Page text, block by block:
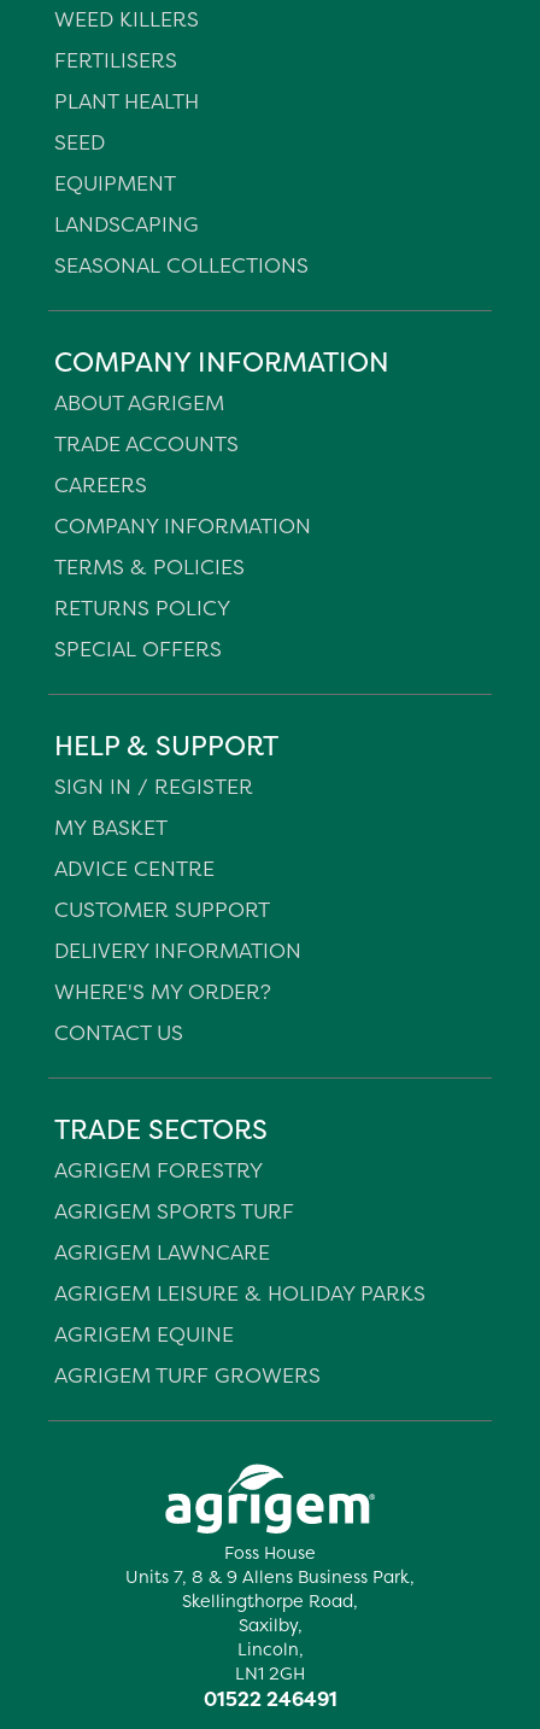
Foss House
Units 7, 8 & 9 Allens Business Park,
Skellingthorpe Road,
Saxilby,
Lincoln,
LN1 2GH
01522 246491
WEED KILLERS
FERTILISERS
PLANT HEALTH
SEED
EQUIPMENT
LANDSCAPING
SEASONAL COLLECTIONS
COMPANY INFORMATION
ABOUT AGRIGEM
TRADE ACCOUNTS
CAREERS
COMPANY INFORMATION
TERMS & POLICIES
RETURNS POLICY
SPECIAL OFFERS
HELP & SUPPORT
SIGN IN / REGISTER
MY BASKET
ADVICE CENTRE
CUSTOMER SUPPORT
DELIVERY INFORMATION
WHERE'S MY ORDER?
CONTACT US
TRADE SECTORS
AGRIGEM FORESTRY
AGRIGEM SPORTS TURF
AGRIGEM LAWNCARE
AGRIGEM LEISURE & HOLIDAY PARKS
AGRIGEM EQUINE
AGRIGEM TURF GROWERS